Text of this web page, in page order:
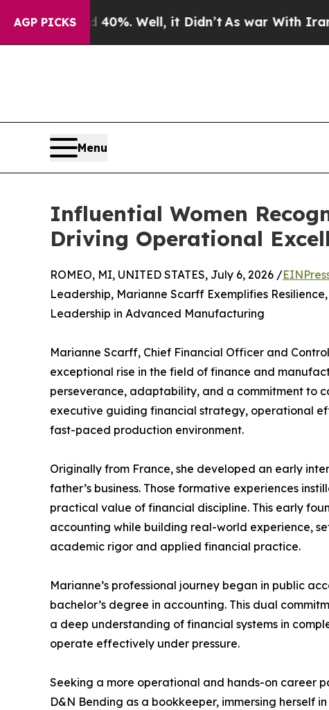
AGP PICKS40%. Well, it Didn’tAs war With Iran
Menu
Influential Women
Driving Operational
ROMEO, MI, UNITED STATES, July 6, 2026 /
Leadership, Marianne Scarff Exemplifies
Leadership in Advanced Manufacturing
Marianne Scarff, Chief Financial Officer and
exceptional rise in the field of finance and
perseverance, adaptability, and a commitment to
executive guiding financial strategy, operational
fast-paced production environment.
Originally from France, she developed an early
father’s business. Those formative experiences
practical value of financial discipline. This early
accounting while building real-world experience,
academic rigor and applied financial practice.
Marianne’s professional journey began in public
bachelor’s degree in accounting. This dual
a deep understanding of financial systems in
operate effectively under pressure.
Seeking a more operational and hands-on career
D&N Bending as a bookkeeper, immersing